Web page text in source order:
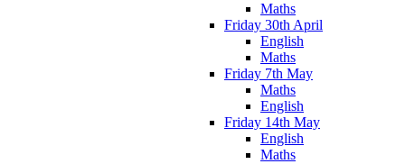
Maths
Friday 30th April
English
Maths
Friday 7th May
Maths
English
Friday 14th May
English
Maths